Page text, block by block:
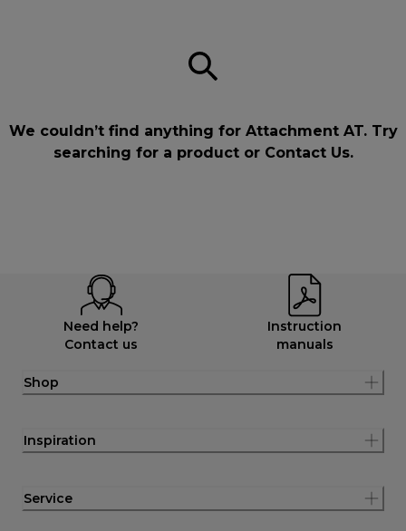
We couldn’t find anything for Attachment AT. Try
searching for a product or Contact Us.
Need help?
Contact us
Instruction
manuals
Shop
Inspiration
Service